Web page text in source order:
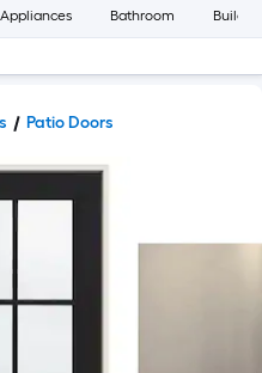
Appliances Bathroom
Patio Doors